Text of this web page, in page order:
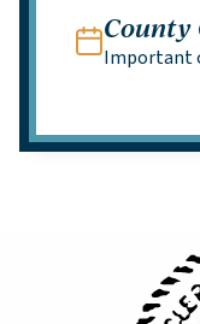
County
Important